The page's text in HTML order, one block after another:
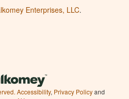
Enterprises, LLC.
Accessibility, Privacy Policyand